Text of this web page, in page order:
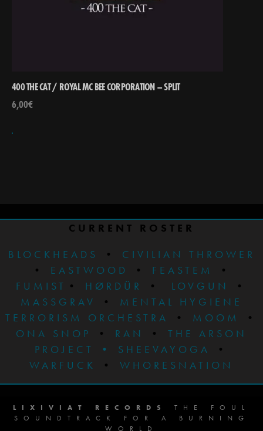
400 THE CAT / ROYAL MC BEE CORPORATION – SPLIT
6,00€
CURRENT ROSTER
BLOCKHEADS
•
CIVILIAN THROWER
• EASTWOOD • FEASTEM
•
FUMIST • HØRDÜR • LOVGUN
•
MASSGRAV
•
MENTAL HYGIENE
TERRORISM ORCHESTRA
• MOOM
•
ONA SNOP
• RAN • THE ARSON
PROJECT
• SHEEVAYOGA
•
WARFUCK
• WHORESNATION
LIXIVIAT RECORDS
THE FOUL
SOUNDTRACK FOR A BURNING
WORLD